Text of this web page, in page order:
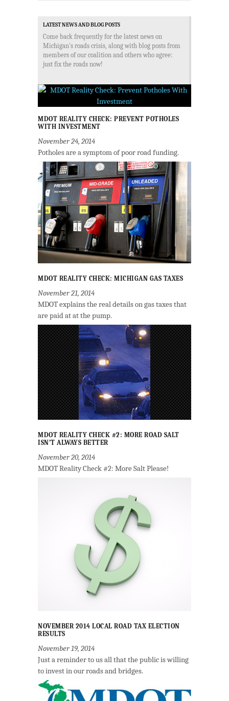
LATEST NEWS AND BLOG POSTS
Come back frequently for the latest news on
Michigan's roads crisis, along with blog posts from
members of our coalition and others who agree:
just fix the roads now!
MDOT REALITY CHECK: PREVENT POTHOLES
WITH INVESTMENT
November 24, 2014
Potholes are a symptom of poor road funding.
MDOT REALITY CHECK: MICHIGAN GAS TAXES
November 21, 2014
MDOT explains the real details on gas taxes that
are paid at at the pump.
MDOT REALITY CHECK #2: MORE ROAD SALT
ISN’T ALWAYS BETTER
November 20, 2014
MDOT Reality Check #2: More Salt Please!
NOVEMBER 2014 LOCAL ROAD TAX ELECTION
RESULTS
November 19, 2014
Just a reminder to us all that the public is willing
to invest in our roads and bridges.